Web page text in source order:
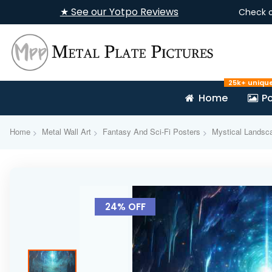
★ See our Yotpo Reviews Check
Home
25k+
Home Metal Wall Art Fantasy And Sci-Fi Posters Mystical
the
images
24% OFF